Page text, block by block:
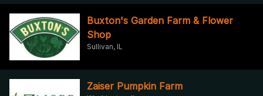
Buxton's Garden Farm & Flower
Shop
Sullivan, IL
Zaiser Pumpkin Farm